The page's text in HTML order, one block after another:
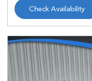
Check Availability